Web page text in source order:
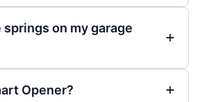
springs on my garage
Opener?